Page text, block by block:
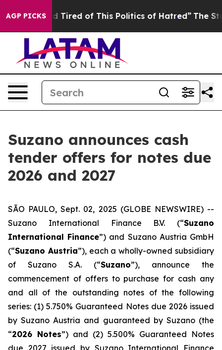
AGP PICKS
Tired of This Politics of Hatred” The Story
Suzano announces cash
tender offers for notes due
2026 and 2027
SÃO PAULO, Sept. 02, 2025 (GLOBE NEWSWIRE) --
Suzano International Finance B.V. (“Suzano
International Finance”) and Suzano Austria GmbH
(“Suzano Austria”), each a wholly-owned subsidiary
of Suzano S.A. (“Suzano”), announce the
commencement of offers to purchase for cash any
and all of the outstanding notes of the following
series: (1) 5.750% Guaranteed Notes due 2026 issued
by Suzano Austria and guaranteed by Suzano (the
“2026 Notes”) and (2) 5.500% Guaranteed Notes
due 2027 issued by Suzano International Finance